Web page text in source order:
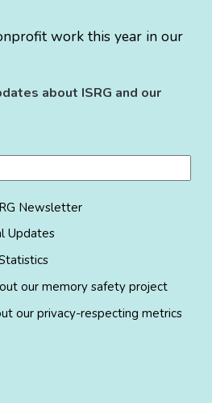
work this year in our
about ISRG and our